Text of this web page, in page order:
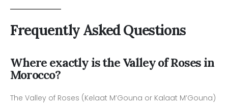
Frequently Asked Questions
Where exactly is the Valley of Roses in
Morocco?
The Valley of Roses (Kelaat M’Gouna or Kalaat M’Gouna)